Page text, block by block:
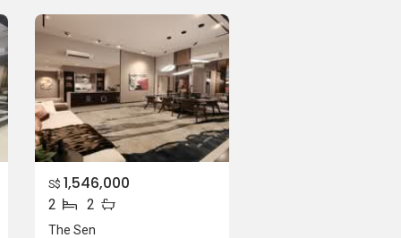
S$ 1,546,000
2 2
The Sen